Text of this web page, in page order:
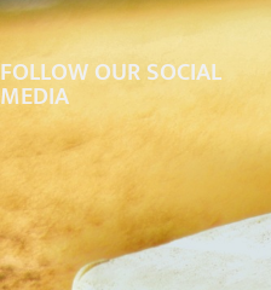
FOLLOW OUR SOCIAL
MEDIA